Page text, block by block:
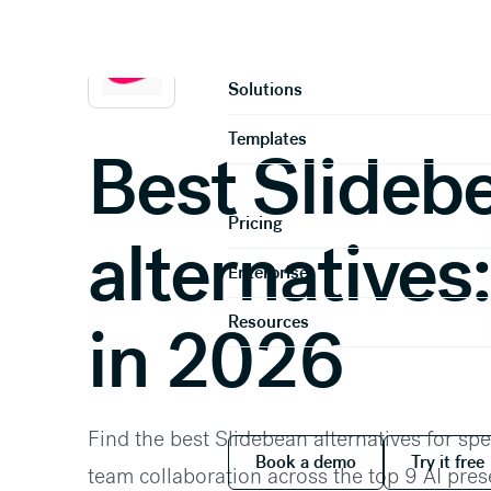
Solutions
Templates
Pricing
Enterprise
Resources
Book a demo
Book a demo
Try
Try it free
Best
in 2026
Find the best Slidebean alternatives for
team collaboration across the top 9 AI